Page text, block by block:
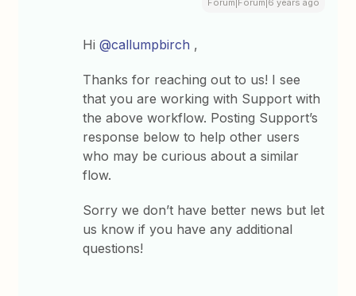
Forum|Forum|6 years ago
Hi@callumpbirch ,
Thanks for reaching out to us! I see
that you are working with Support with
the above workflow. Posting Support’s
response below to help other users
who may be curious about a similar
flow.
Sorry we don’t have better news but let
us know if you have any additional
questions!